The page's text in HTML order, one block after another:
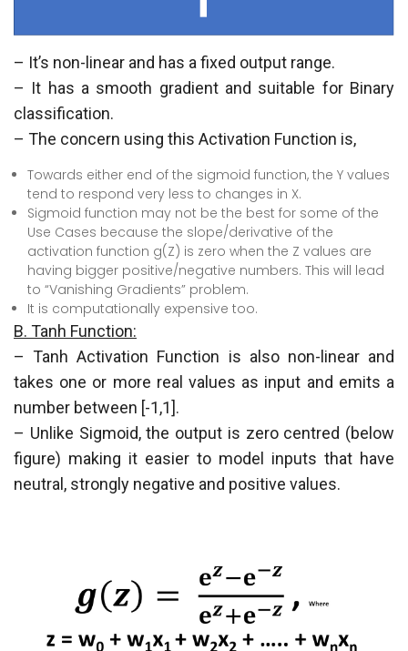
– It’s non-linear and has a fixed output range.
– It has a smooth gradient and suitable for Binary
classification.
– The concern using this Activation Function is,
Towards either end of the sigmoid function, the Y values
tend to respond very less to changes in X.
Sigmoid function may not be the best for some of the
Use Cases because the slope/derivative of the
activation function g(Z) is zero when the Z values are
having bigger positive/negative numbers. This will lead
to “Vanishing Gradients” problem.
It is computationally expensive too.
B. Tanh Function:
– Tanh Activation Function is also non-linear and
takes one or more real values as input and emits a
number between [-1,1].
– Unlike Sigmoid, the output is zero centred (below
figure) making it easier to model inputs that have
neutral, strongly negative and positive values.